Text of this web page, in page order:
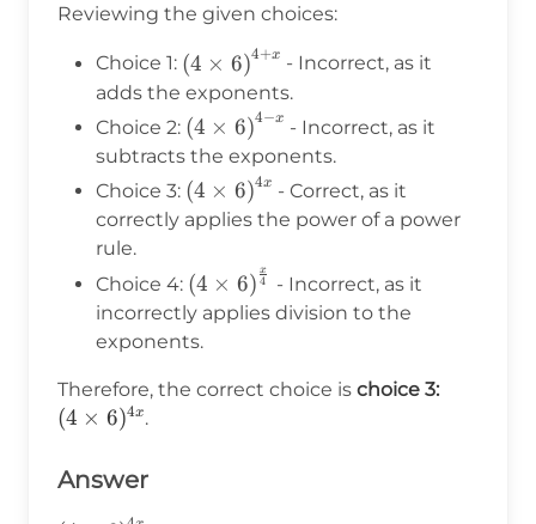
Reviewing the given choices:
Choice 1: \left(4 \times
6\right)^{4+x}
(4 × 6)4+x - Incorrect, as it
adds the exponents.
Choice 2: \left(4
\times
6\right)^{4-
x}
(4 × 6)4−x - Incorrect, as it
subtracts the exponents.
Choice 3: \left(4 \times
6\right)^{4x}
(4 × 6)4x - Correct, as it
correctly applies the power of a power
rule.
Choice 4: \left(4 \times
6\right)^{\frac{x}
{4}}
(4 × 6) 4
x
- Incorrect, as it
incorrectly applies division to the
exponents.
Therefore, the correct choice is choice 3:
(4 × 6)4x.
Answer